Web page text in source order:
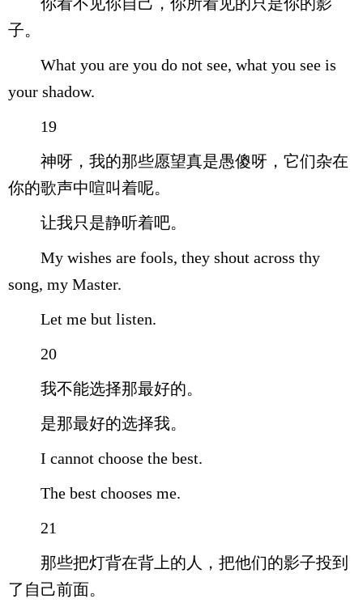
子。
What you are you do not see, what you see is
your shadow.
19
神呀，我的那些愿望真是愚傻呀，它们杂在
你的歌声中喧叫着呢。
让我只是静听着吧。
My wishes are fools, they shout across thy
song, my Master.
Let me but listen.
20
我不能选择那最好的。
是那最好的选择我。
I cannot choose the best.
The best chooses me.
21
那些把灯背在背上的人，把他们的影子投到
了自己前面。